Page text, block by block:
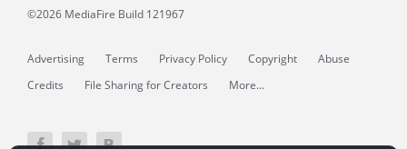
©2026 MediaFire Build 121967
Advertising Terms Privacy Policy Copyright
Abuse
Credits
File Sharing for Creators More...